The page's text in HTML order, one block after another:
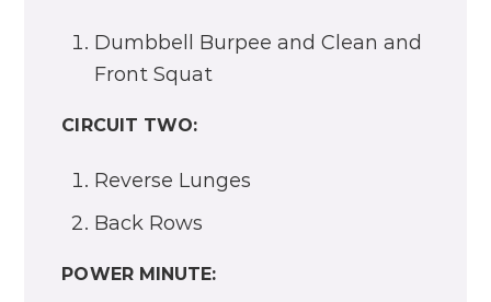
Dumbbell Burpee and Clean and
Front Squat
CIRCUIT TWO:
Reverse Lunges
Back Rows
POWER MINUTE: